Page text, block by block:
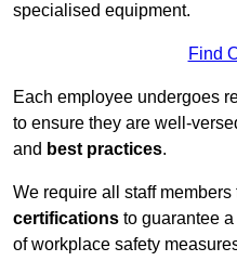
specialised equipment.
Find
Each employee undergoes
to ensure they are well-
and best practices.
We require all staff
certifications to guarantee
of workplace safety